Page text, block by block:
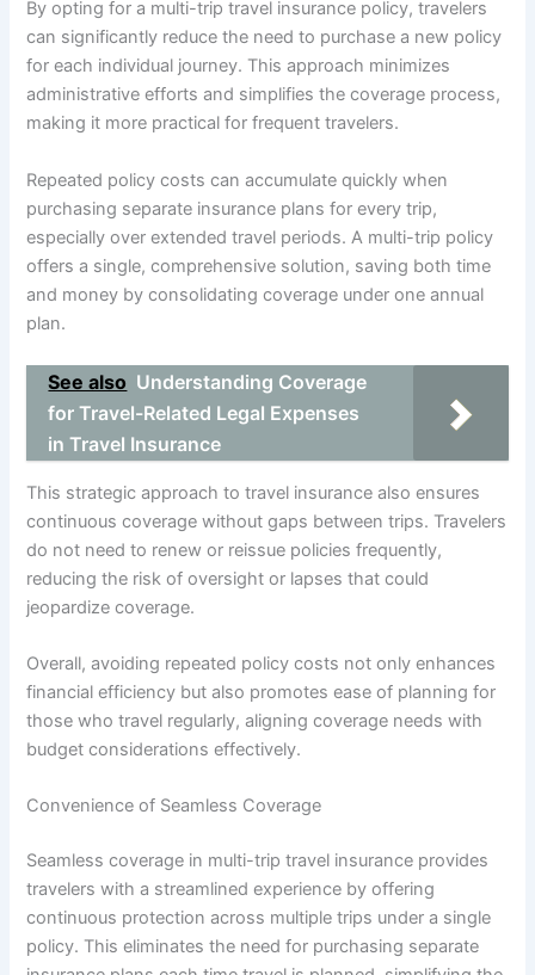
By opting for a multi-trip travel insurance policy, travelers
can significantly reduce the need to purchase a new policy
for each individual journey. This approach minimizes
administrative efforts and simplifies the coverage process,
making it more practical for frequent travelers.
Repeated policy costs can accumulate quickly when
purchasing separate insurance plans for every trip,
especially over extended travel periods. A multi-trip policy
offers a single, comprehensive solution, saving both time
and money by consolidating coverage under one annual
plan.
See also Understanding Coverage
for Travel-Related Legal Expenses
in Travel Insurance
This strategic approach to travel insurance also ensures
continuous coverage without gaps between trips. Travelers
do not need to renew or reissue policies frequently,
reducing the risk of oversight or lapses that could
jeopardize coverage.
Overall, avoiding repeated policy costs not only enhances
financial efficiency but also promotes ease of planning for
those who travel regularly, aligning coverage needs with
budget considerations effectively.
Convenience of Seamless Coverage
Seamless coverage in multi-trip travel insurance provides
travelers with a streamlined experience by offering
continuous protection across multiple trips under a single
policy. This eliminates the need for purchasing separate